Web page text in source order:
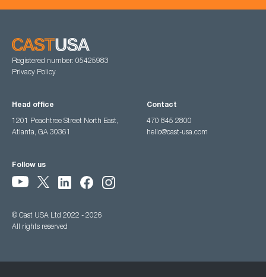
Registered number: 05425983
Privacy Policy
Head office
1201 Peachtree Street North East,
Atlanta, GA 30361
Contact
470 845 2800
hello@cast-usa.com
Follow us
© Cast USA Ltd 2022 - 2026
All rights reserved